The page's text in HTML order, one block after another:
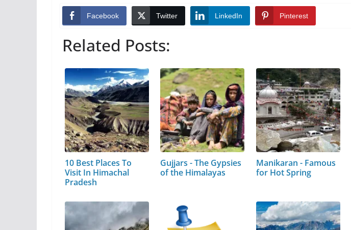
Facebook Twitter LinkedIn Pinterest
Related Posts:
10 Best Places To
Visit In Himachal
Pradesh
Gujjars - The Gypsies
of the Himalayas
Manikaran - Famous
for Hot Spring